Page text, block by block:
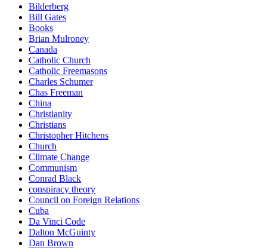
Bilderberg
Bill Gates
Books
Brian Mulroney
Canada
Catholic Church
Catholic Freemasons
Charles Schumer
Chas Freeman
China
Christianity
Christians
Christopher Hitchens
Church
Climate Change
Communism
Conrad Black
conspiracy theory
Council on Foreign Relations
Cuba
Da Vinci Code
Dalton McGuinty
Dan Brown